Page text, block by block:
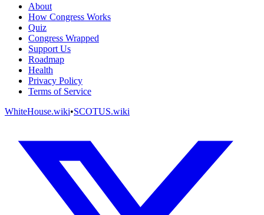
About
How Congress Works
Quiz
Congress Wrapped
Support Us
Roadmap
Health
Privacy Policy
Terms of Service
WhiteHouse.wiki•SCOTUS.wiki